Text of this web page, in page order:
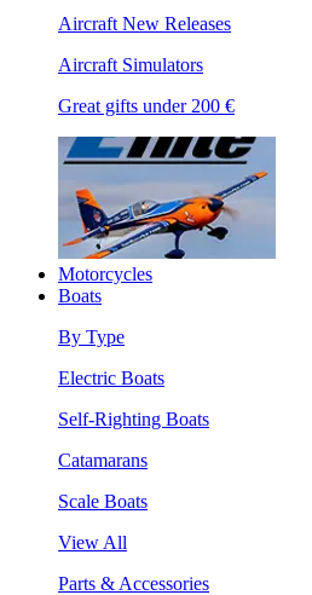
Aircraft New Releases
Aircraft Simulators
Great gifts under 200 €
Motorcycles
Boats
By Type
Electric Boats
Self-Righting Boats
Catamarans
Scale Boats
View All
Parts & Accessories